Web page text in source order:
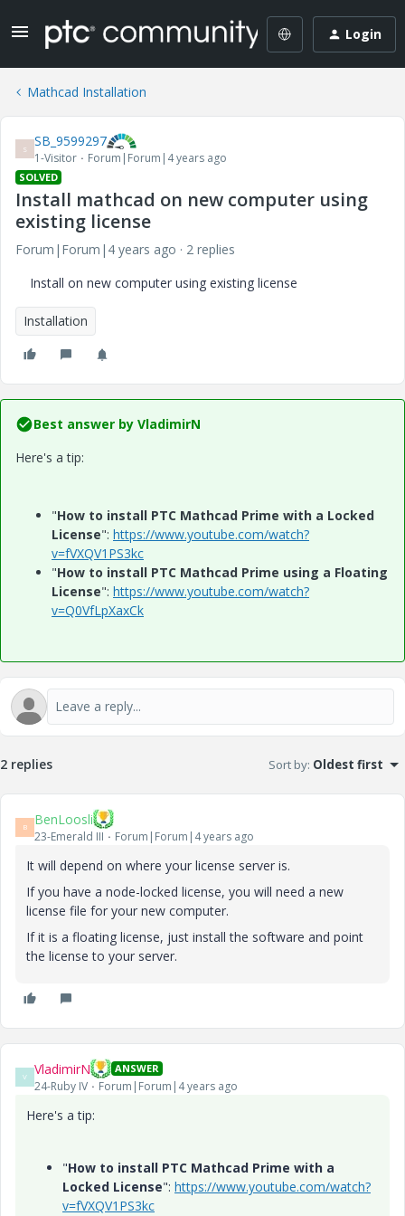
Login
Mathcad Installation
S SB_9599297
1-Visitor Forum|Forum|4 years ago
SOLVED
Install mathcad on new computer using
existing license
Forum|Forum|4 years ago
2 replies
Install on new computer using existing license
Installation
Best answer by VladimirN
Here's a tip:
"How to install PTC Mathcad Prime with a Locked
License": https://www.youtube.com/watch?
v=fVXQV1PS3kc
"How to install PTC Mathcad Prime using a Floating
License": https://www.youtube.com/watch?
v=Q0VfLpXaxCk
2 replies Sort by: Oldest first
B BenLoosli
23-Emerald III Forum|Forum|4 years ago
It will depend on where your license server is.
If you have a node-locked license, you will need a new
license file for your new computer.
If it is a floating license, just install the software and point
the license to your server.
V VladimirN ANSWER
24-Ruby IV Forum|Forum|4 years ago
Here's a tip:
"How to install PTC Mathcad Prime with a
Locked License": https://www.youtube.com/watch?
v=fVXQV1PS3kc